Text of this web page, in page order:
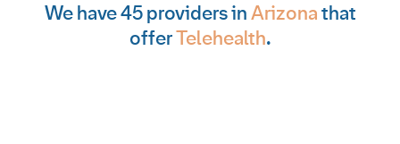
We have 45 providers inArizonathat
offerTelehealth.